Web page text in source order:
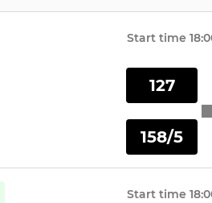
Start time
127
158/5
Start time